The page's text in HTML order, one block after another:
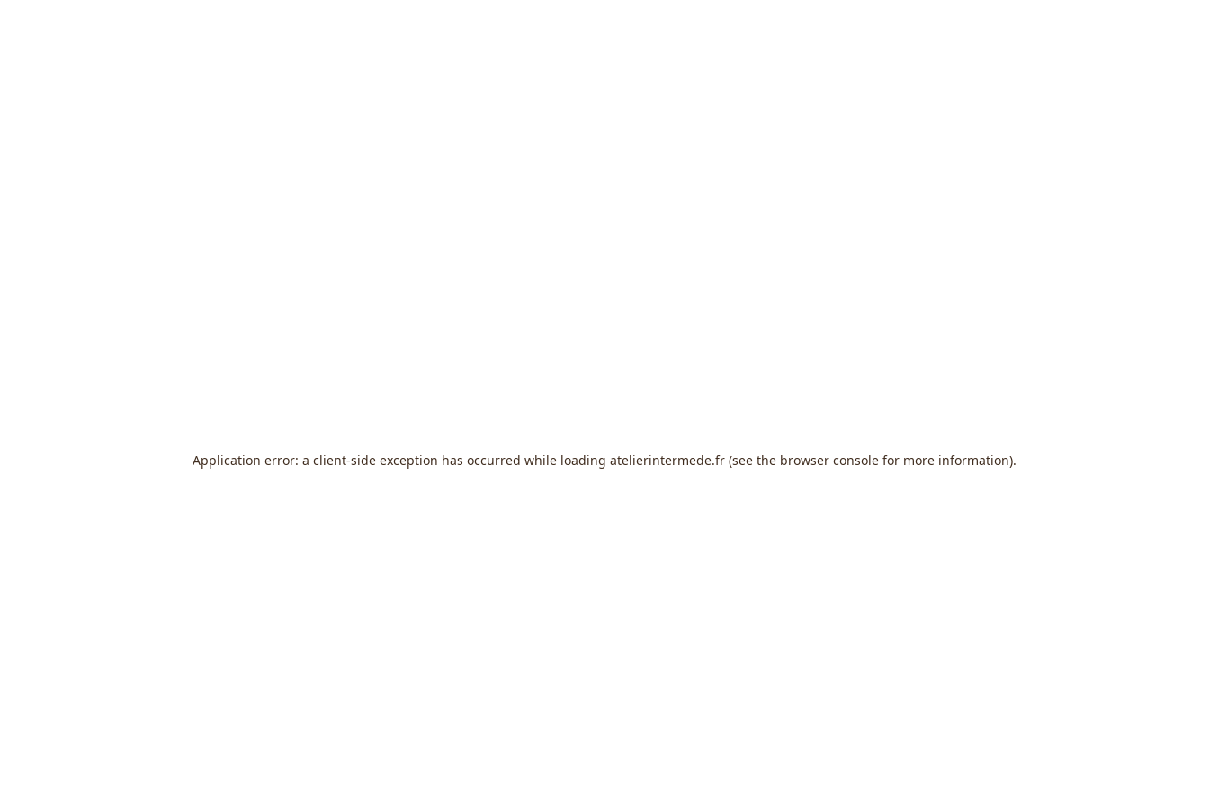
Application error: a client-side exception has occurred while loading atelierintermede.fr (see the browser console for more information).